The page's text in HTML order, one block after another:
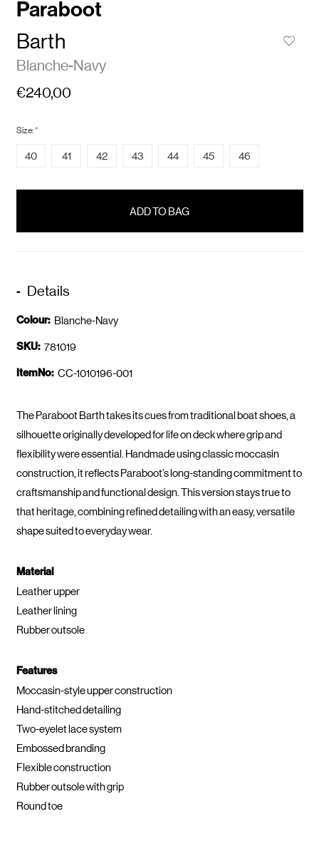
Paraboot
Barth
Blanche-Navy
€240,00
Size:*
40 41 42 43 44 45 46
Details
Colour: Blanche-Navy
SKU: 781019
ItemNo: CC-1010196-001
The Paraboot Barth takes its cues from traditional boat shoes, a
silhouette originally developed for life on deck where grip and
flexibility were essential. Handmade using classic moccasin
construction, it reflects Paraboot’s long-standing commitment to
craftsmanship and functional design. This version stays true to
that heritage, combining refined detailing with an easy, versatile
shape suited to everyday wear.
Material
Leather upper
Leather lining
Rubber outsole
Features
Moccasin-style upper construction
Hand-stitched detailing
Two-eyelet lace system
Embossed branding
Flexible construction
Rubber outsole with grip
Round toe